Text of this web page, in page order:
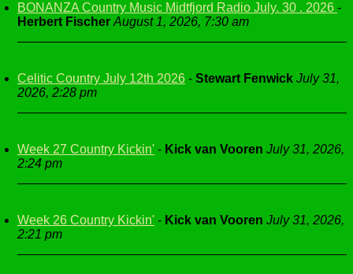
BONANZA Country Music Midtfjord Radio July. 30 . 2026 -
Herbert Fischer August 1, 2026, 7:30 am
Celitic Country July 12th 2026 - Stewart Fenwick July 31,
2026, 2:28 pm
Week 27 Country Kickin' - Kick van Vooren July 31, 2026,
2:24 pm
Week 26 Country Kickin' - Kick van Vooren July 31, 2026,
2:21 pm